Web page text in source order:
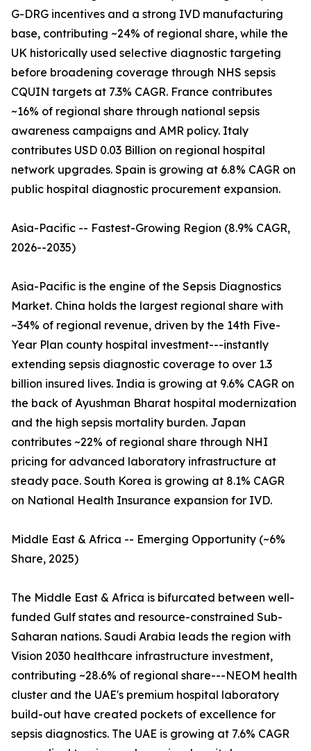
G-DRG incentives and a strong IVD manufacturing
base, contributing ~24% of regional share, while the
UK historically used selective diagnostic targeting
before broadening coverage through NHS sepsis
CQUIN targets at 7.3% CAGR. France contributes
~16% of regional share through national sepsis
awareness campaigns and AMR policy. Italy
contributes USD 0.03 Billion on regional hospital
network upgrades. Spain is growing at 6.8% CAGR on
public hospital diagnostic procurement expansion.
Asia-Pacific -- Fastest-Growing Region (8.9% CAGR,
2026--2035)
Asia-Pacific is the engine of the Sepsis Diagnostics
Market. China holds the largest regional share with
~34% of regional revenue, driven by the 14th Five-
Year Plan county hospital investment---instantly
extending sepsis diagnostic coverage to over 1.3
billion insured lives. India is growing at 9.6% CAGR on
the back of Ayushman Bharat hospital modernization
and the high sepsis mortality burden. Japan
contributes ~22% of regional share through NHI
pricing for advanced laboratory infrastructure at
steady pace. South Korea is growing at 8.1% CAGR
on National Health Insurance expansion for IVD.
Middle East & Africa -- Emerging Opportunity (~6%
Share, 2025)
The Middle East & Africa is bifurcated between well-
funded Gulf states and resource-constrained Sub-
Saharan nations. Saudi Arabia leads the region with
Vision 2030 healthcare infrastructure investment,
contributing ~28.6% of regional share---NEOM health
cluster and the UAE's premium hospital laboratory
build-out have created pockets of excellence for
sepsis diagnostics. The UAE is growing at 7.6% CAGR